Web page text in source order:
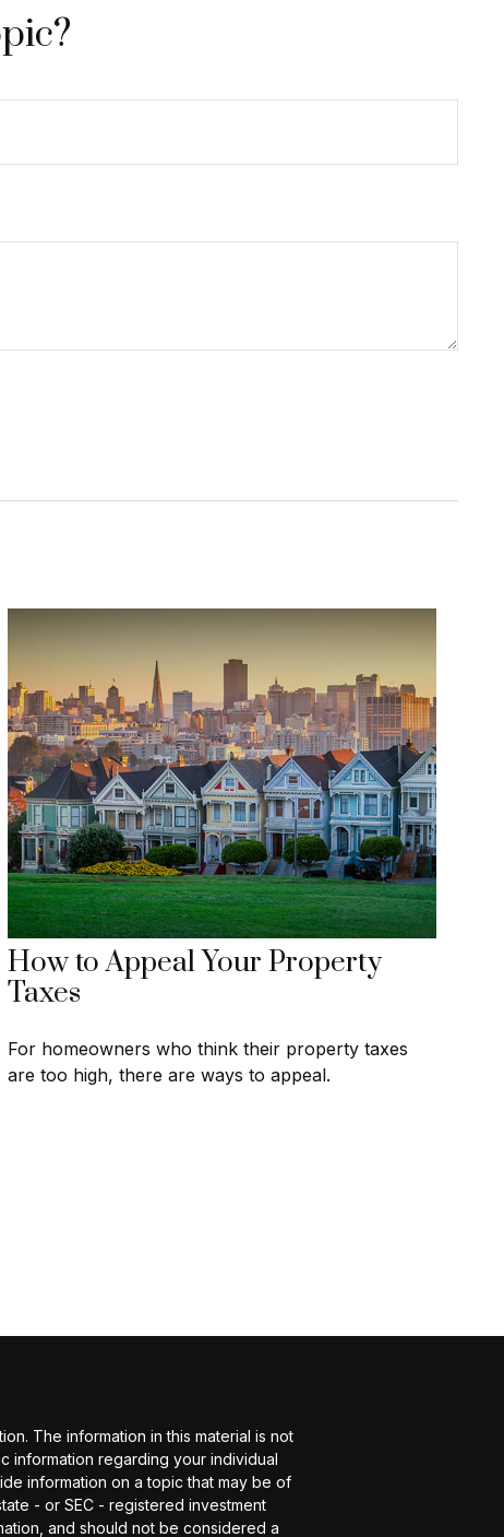
How to Appeal Your Property
Taxes
For homeowners who think their property taxes
are too high, there are ways to appeal.
The information in this material is not
information regarding your individual
information on a topic that may be of
- or SEC - registered investment
and should not be considered a